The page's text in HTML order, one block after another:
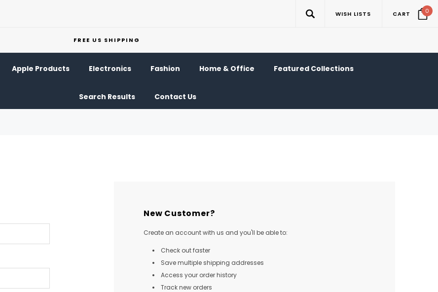
WISH LISTS CART 0
FREE US SHIPPING
Apple Products Electronics Fashion Home & Office Featured Collections
Search Results Contact Us
New Customer?
Create an account with us and you'll be able to:
Check out faster
Save multiple shipping addresses
Access your order history
Track new orders